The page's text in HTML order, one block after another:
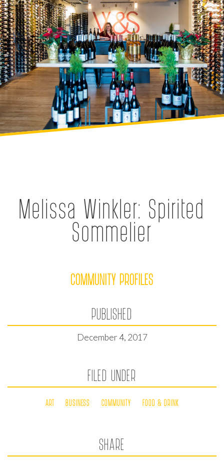
Melissa Winkler: Spirited
Sommelier
COMMUNITY PROFILES
PUBLISHED
December 4, 2017
FILED UNDER
ART BUSINESS COMMUNITY FOOD & DRINK
SHARE